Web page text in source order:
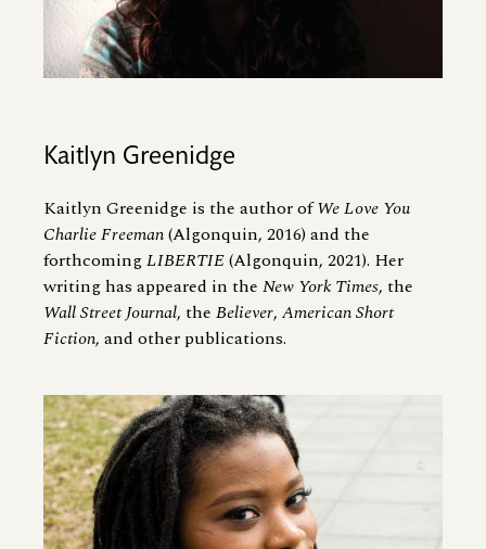
Kaitlyn Greenidge
Kaitlyn Greenidge is the author ofWe Love You
Charlie Freeman(Algonquin, 2016) and the
forthcomingLIBERTIE(Algonquin, 2021). Her
writing has appeared in the New York Times, the
Wall Street Journal, the Believer, American Short
Fiction, and other publications.
Image